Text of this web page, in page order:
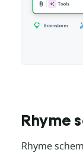
Rhyme
Rhyme